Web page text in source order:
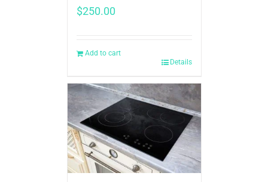
$250.00
Add to cart
Details